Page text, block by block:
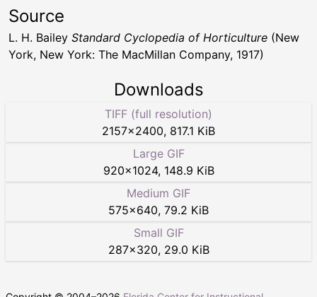
Source
L. H. Bailey Standard Cyclopedia of Horticulture (New
York, New York: The MacMillan Company, 1917)
Downloads
TIFF (full resolution)
2157×2400, 817.1 KiB
Large GIF
920×1024, 148.9 KiB
Medium GIF
575×640, 79.2 KiB
Small GIF
287×320, 29.0 KiB